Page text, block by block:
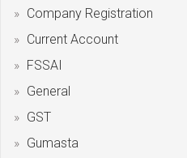
Company Registration
Current Account
FSSAI
General
GST
Gumasta